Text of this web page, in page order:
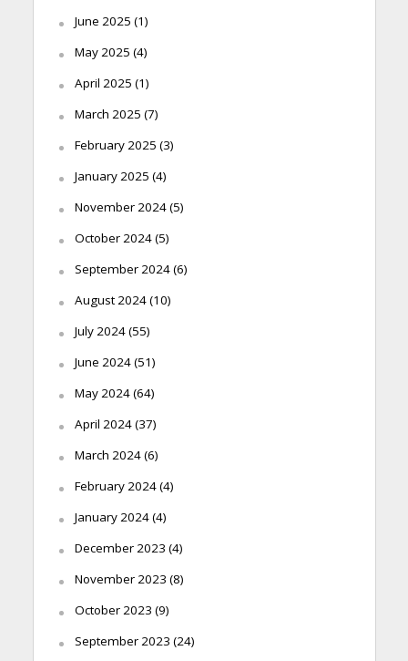
June 2025 (1)
May 2025 (4)
April 2025 (1)
March 2025 (7)
February 2025 (3)
January 2025 (4)
November 2024(5)
October 2024(5)
September 2024(6)
August 2024(10)
July 2024(55)
June 2024(51)
May 2024(64)
April 2024(37)
March 2024(6)
February 2024(4)
January 2024(4)
December 2023 (4)
November 2023 (8)
October 2023 (9)
September 2023 (24)